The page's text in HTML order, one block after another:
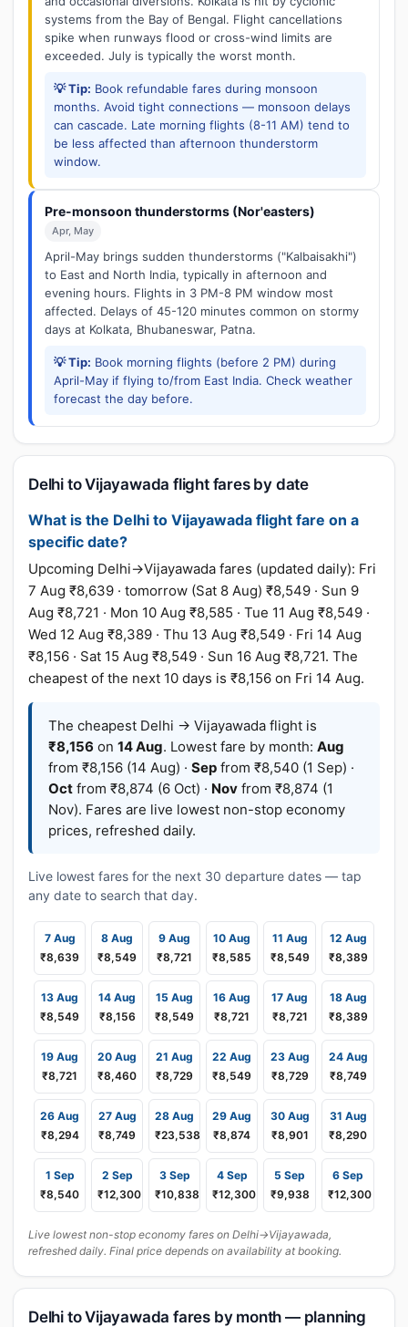
systems from the Bay of Bengal. Flight cancellations
spike when runways flood or cross-wind limits are
exceeded. July is typically the worst month.
💡 Tip: Book refundable fares during monsoon
months. Avoid tight connections — monsoon delays
can cascade. Late morning flights (8-11 AM) tend to
be less affected than afternoon thunderstorm
window.
Pre-monsoon thunderstorms (Nor'easters)
Apr, May
April-May brings sudden thunderstorms ("Kalbaisakhi")
to East and North India, typically in afternoon and
evening hours. Flights in 3 PM-8 PM window most
affected. Delays of 45-120 minutes common on stormy
days at Kolkata, Bhubaneswar, Patna.
💡 Tip: Book morning flights (before 2 PM) during
April-May if flying to/from East India. Check weather
forecast the day before.
Delhi to Vijayawada flight fares by date
What is the Delhi to Vijayawada flight fare on a
specific date?
Upcoming Delhi→Vijayawada fares (updated daily): Fri
7 Aug ₹8,639 · tomorrow (Sat 8 Aug) ₹8,549 · Sun 9
Aug ₹8,721 · Mon 10 Aug ₹8,585 · Tue 11 Aug ₹8,549 ·
Wed 12 Aug ₹8,389 · Thu 13 Aug ₹8,549 · Fri 14 Aug
₹8,156 · Sat 15 Aug ₹8,549 · Sun 16 Aug ₹8,721. The
cheapest of the next 10 days is ₹8,156 on Fri 14 Aug.
The cheapest Delhi → Vijayawada flight is
₹8,156 on 14 Aug. Lowest fare by month: Aug
from ₹8,156 (14 Aug) · Sep from ₹8,540 (1 Sep) ·
Oct from ₹8,874 (6 Oct) · Nov from ₹8,874 (1
Nov). Fares are live lowest non-stop economy
prices, refreshed daily.
Live lowest fares for the next 30 departure dates — tap
any date to search that day.
7 Aug
₹8,639
8 Aug
₹8,549
9 Aug
₹8,721
10 Aug
₹8,585
11 Aug
₹8,549
12 Aug
₹8,389
13 Aug
₹8,549
14 Aug
₹8,156
15 Aug
₹8,549
16 Aug
₹8,721
17 Aug
₹8,721
18 Aug
₹8,389
19 Aug
₹8,721
20 Aug
₹8,460
21 Aug
₹8,729
22 Aug
₹8,549
23 Aug
₹8,729
24 Aug
₹8,749
26 Aug
₹8,294
27 Aug
₹8,749
28 Aug
₹23,538
29 Aug
₹8,874
30 Aug
₹8,901
31 Aug
₹8,290
1 Sep
₹8,540
2 Sep
₹12,300
3 Sep
₹10,838
4 Sep
₹12,300
5 Sep
₹9,938
6 Sep
₹12,300
Live lowest non-stop economy fares on Delhi→Vijayawada,
refreshed daily. Final price depends on availability at booking.
Delhi to Vijayawada fares by month — planning